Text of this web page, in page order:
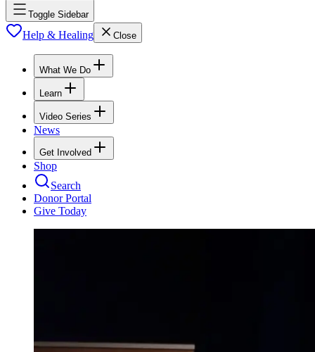
Toggle Sidebar
Help & Healing Close
What We Do
Learn
Video Series
News
Get Involved
Shop
Search
Donor Portal
Give Today